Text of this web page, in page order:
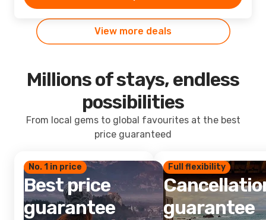
View more deals
Millions of stays, endless
possibilities
From local gems to global favourites at the best
price guaranteed
No. 1 in price
Best price
guarantee
Full flexibility
guarantee